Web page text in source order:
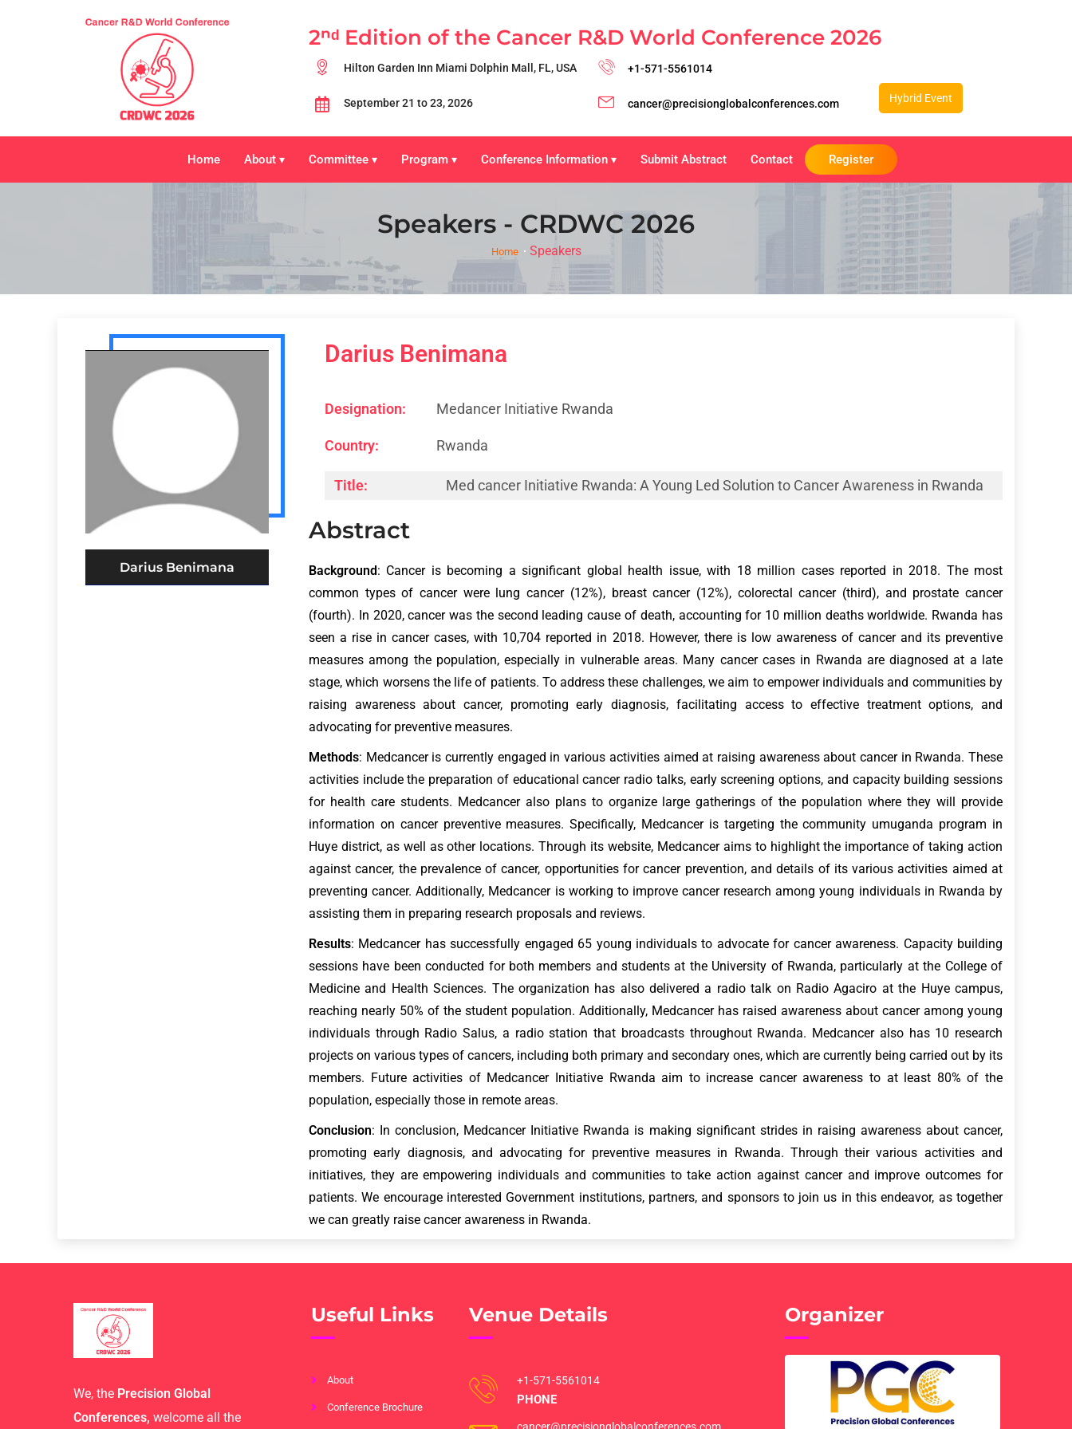
2ⁿᵈ Edition of the Cancer R&D World Conference 2026
Hilton Garden Inn Miami Dolphin Mall, FL, USA
September 21 to 23, 2026
+1-571-5561014
cancer@precisionglobalconferences.com Hybrid Event
Home About ▾ Committee ▾ Program ▾ Conference Information ▾ Submit Abstract Contact Register
Speakers - CRDWC 2026
Home Speakers
Darius Benimana
Darius Benimana
Designation: Medancer Initiative Rwanda
Country: Rwanda
Title: Med cancer Initiative Rwanda: A Young Led Solution to Cancer Awareness in Rwanda
Abstract
Background: Cancer is becoming a significant global health issue, with 18 million cases reported in 2018. The most
common types of cancer were lung cancer (12%), breast cancer (12%), colorectal cancer (third), and prostate cancer
(fourth). In 2020, cancer was the second leading cause of death, accounting for 10 million deaths worldwide. Rwanda has
seen a rise in cancer cases, with 10,704 reported in 2018. However, there is low awareness of cancer and its preventive
measures among the population, especially in vulnerable areas. Many cancer cases in Rwanda are diagnosed at a late
stage, which worsens the life of patients. To address these challenges, we aim to empower individuals and communities by
raising awareness about cancer, promoting early diagnosis, facilitating access to effective treatment options, and
advocating for preventive measures.
Methods: Medcancer is currently engaged in various activities aimed at raising awareness about cancer in Rwanda. These
activities include the preparation of educational cancer radio talks, early screening options, and capacity building sessions
for health care students. Medcancer also plans to organize large gatherings of the population where they will provide
information on cancer preventive measures. Specifically, Medcancer is targeting the community umuganda program in
Huye district, as well as other locations. Through its website, Medcancer aims to highlight the importance of taking action
against cancer, the prevalence of cancer, opportunities for cancer prevention, and details of its various activities aimed at
preventing cancer. Additionally, Medcancer is working to improve cancer research among young individuals in Rwanda by
assisting them in preparing research proposals and reviews.
Results: Medcancer has successfully engaged 65 young individuals to advocate for cancer awareness. Capacity building
sessions have been conducted for both members and students at the University of Rwanda, particularly at the College of
Medicine and Health Sciences. The organization has also delivered a radio talk on Radio Agaciro at the Huye campus,
reaching nearly 50% of the student population. Additionally, Medcancer has raised awareness about cancer among young
individuals through Radio Salus, a radio station that broadcasts throughout Rwanda. Medcancer also has 10 research
projects on various types of cancers, including both primary and secondary ones, which are currently being carried out by its
members. Future activities of Medcancer Initiative Rwanda aim to increase cancer awareness to at least 80% of the
population, especially those in remote areas.
Conclusion: In conclusion, Medcancer Initiative Rwanda is making significant strides in raising awareness about cancer,
promoting early diagnosis, and advocating for preventive measures in Rwanda. Through their various activities and
initiatives, they are empowering individuals and communities to take action against cancer and improve outcomes for
patients. We encourage interested Government institutions, partners, and sponsors to join us in this endeavor, as together
we can greatly raise cancer awareness in Rwanda.
We, the Precision Global
Conferences, welcome all the
Useful Links
About
Conference Brochure
Venue Details
+1-571-5561014
PHONE
Organizer